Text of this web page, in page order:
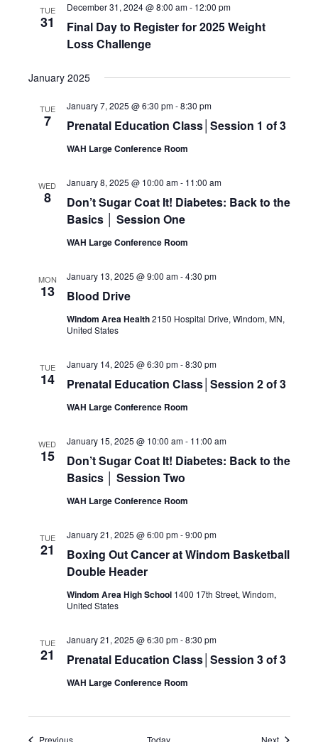
TUE
31
Final Day to Register for 2025 Weight
Loss Challenge
December 31, 2024 @ 8:00 am- 12:00 pm
January 2025
TUE
7 Prenatal Education Class│Session 1 of 3
January 7, 2025 @ 6:30 pm-8:30 pm
WAH Large Conference Room
WED
8
Don’t Sugar Coat It! Diabetes: Back to the
Basics │ Session One
January 8, 2025 @ 10:00 am- 11:00 am
WAH Large Conference Room
MON
13 Blood Drive
January 13, 2025 @ 9:00 am-4:30 pm
Windom Area Health2150 Hospital Drive, Windom, MN,
United States
TUE
14 Prenatal Education Class│Session 2 of 3
January 14, 2025 @ 6:30 pm-8:30 pm
WAH Large Conference Room
WED
15
Don’t Sugar Coat It! Diabetes: Back to the
Basics │ Session Two
January 15, 2025 @ 10:00 am- 11:00 am
WAH Large Conference Room
TUE
21
Boxing Out Cancer at Windom Basketball
Double Header
January 21, 2025 @ 6:00 pm-9:00 pm
Windom Area High School 1400 17th Street, Windom,
United States
TUE
21 Prenatal Education Class│Session 3 of 3
January 21, 2025 @ 6:30 pm-8:30 pm
WAH Large Conference Room
Events Events